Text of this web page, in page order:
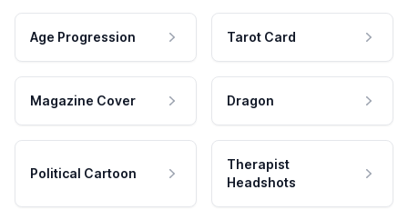
Age Progression Tarot Card
Magazine Cover Dragon
Political Cartoon
Therapist
Headshots